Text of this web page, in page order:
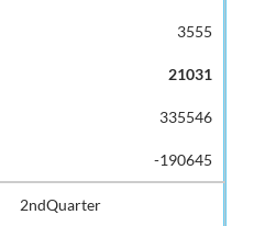
3555
21031
335546
-190645
2ndQuarter